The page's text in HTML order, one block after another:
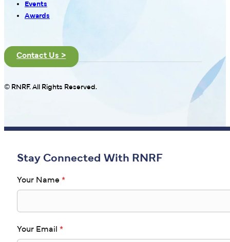
Events
Awards
Contact Us >
© RNRF. All Rights Reserved.
Stay Connected With RNRF
Your Name *
Your Email *